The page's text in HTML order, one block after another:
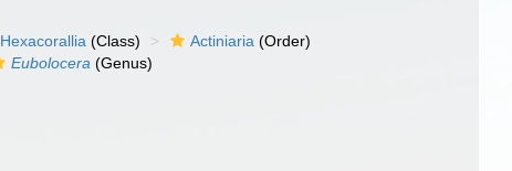
Hexacorallia (Class) Actiniaria (Order)
Eubolocera (Genus)